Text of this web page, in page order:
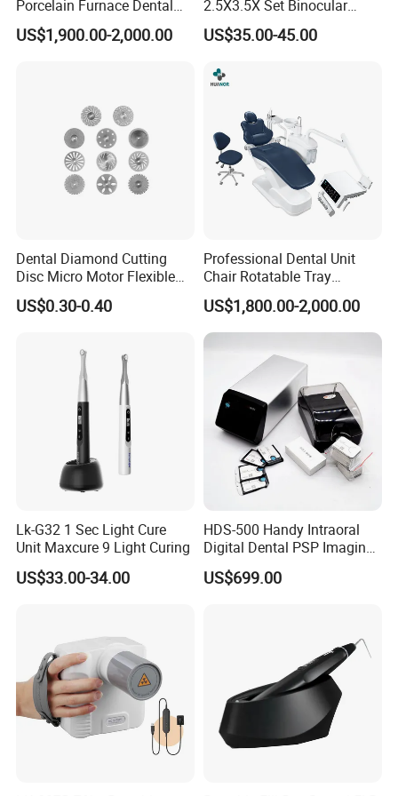
Porcelain Furnace Dental
Equipment
US$1,900.00-2,000.00
2.5X3.5X Set Binocular
Electric Dentist Headlight
Reusable Dental Loupes
US$35.00-45.00
Dental Diamond Cutting
Disc Micro Motor Flexible
Polishing Discs Dental Lab
Equipment
US$0.30-0.40
Professional Dental Unit
Chair Rotatable Tray
Custom Upholstery Colors
US$1,800.00-2,000.00
Lk-G32 1 Sec Light Cure
Unit Maxcure 9 Light Curing
US$33.00-34.00
HDS-500 Handy Intraoral
Digital Dental PSP Imaging
Plate Scanner with Twain
Function
US$699.00